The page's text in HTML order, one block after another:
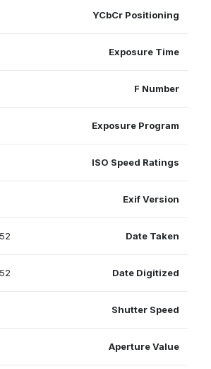
YCbCr Positioning
Exposure Time
F Number
Exposure Program
ISO Speed Ratings
Exif Version
Date Taken
Date Digitized
Shutter Speed
Aperture Value